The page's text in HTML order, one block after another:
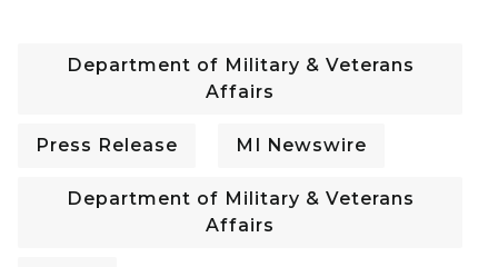
Department of Military & Veterans
Affairs
Press Release MI Newswire
Department of Military & Veterans
Affairs